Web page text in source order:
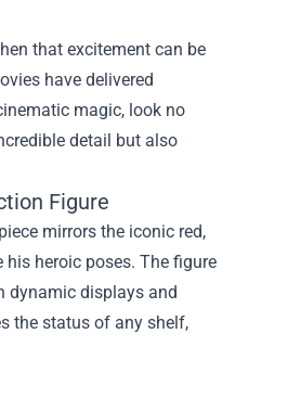
that excitement can be
have delivered
magic, look no
detail but also
Figure
mirrors the iconic red,
heroic poses. The figure
dynamic displays and
the status of any shelf,